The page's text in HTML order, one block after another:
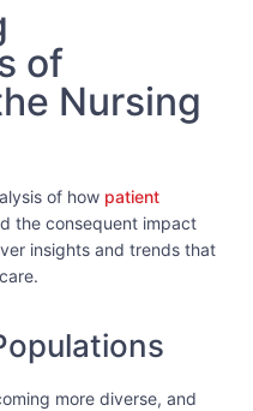
of
Nursing
of how patient
the consequent impact
insights and trends that
more diverse, and